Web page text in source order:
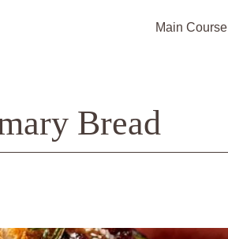
Main Course
Bread